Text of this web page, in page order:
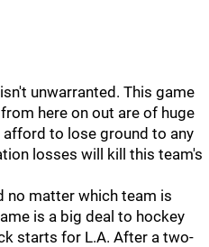
unwarranted. This game
here on out are of huge
afford to lose ground to any
losses will kill this team's
no matter which team is
is a big deal to hockey
starts for L.A. After a two-